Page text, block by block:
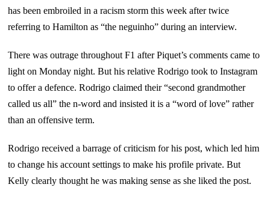
has been embroiled in a racism storm this week after twice
referring to Hamilton as “the neguinho” during an interview.
There was outrage throughout F1 after Piquet’s comments came to
light on Monday night. But his relative Rodrigo took to Instagram
to offer a defence. Rodrigo claimed their “second grandmother
called us all” the n-word and insisted it is a “word of love” rather
than an offensive term.
Rodrigo received a barrage of criticism for his post, which led him
to change his account settings to make his profile private. But
Kelly clearly thought he was making sense as she liked the post.